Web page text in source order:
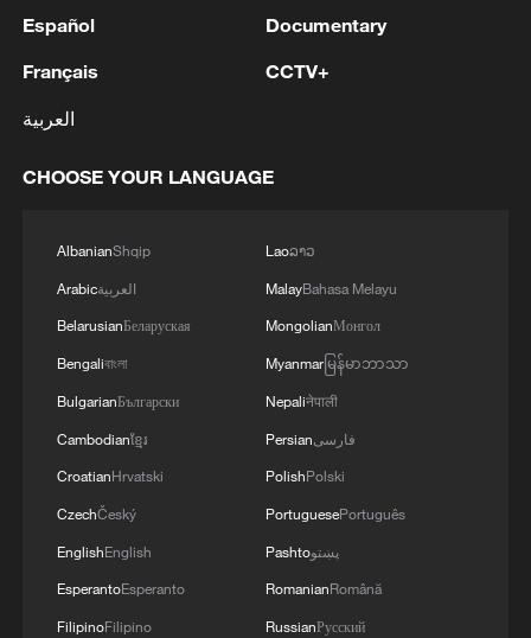
3
NEW MEXICO COURT RULED META
PRODUCTS CONTRIBUTE TO STATE YOUTH
MENTAL HEALTH CRISIS
4 NEW MEXICO JURY ORDERS META TO PAY
TO ESTABLISH FUND
Español
Français
العربية
Documentary
CCTV+
CHOOSE YOUR LANGUAGE
AlbanianShqip
Arabicالعربية
BelarusianБеларуская
Bengaliবাংলা
BulgarianБългарски
Cambodianខ្មែរ
CroatianHrvatski
CzechČeský
EnglishEnglish
EsperantoEsperanto
FilipinoFilipino
Laoລາວ
MalayBahasa Melayu
MongolianМонгол
Myanmarမြန်မာဘာသာ
Nepaliनेपाली
Persianفارسی
PolishPolski
PortuguesePortuguês
Pashtoپښتو
RomanianRomână
RussianРусский